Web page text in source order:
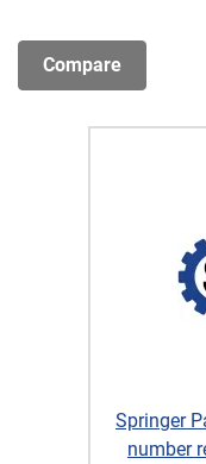
Springer
number